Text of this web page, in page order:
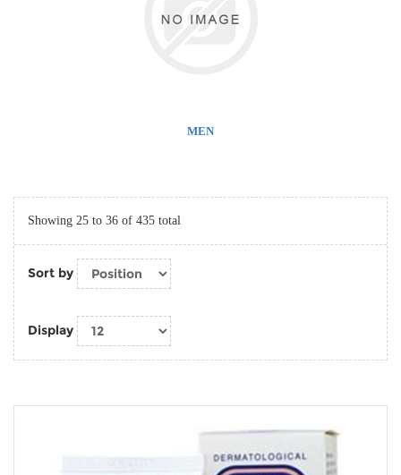
MEN
Showing 25 to 36 of 435 total
Sort by
Display